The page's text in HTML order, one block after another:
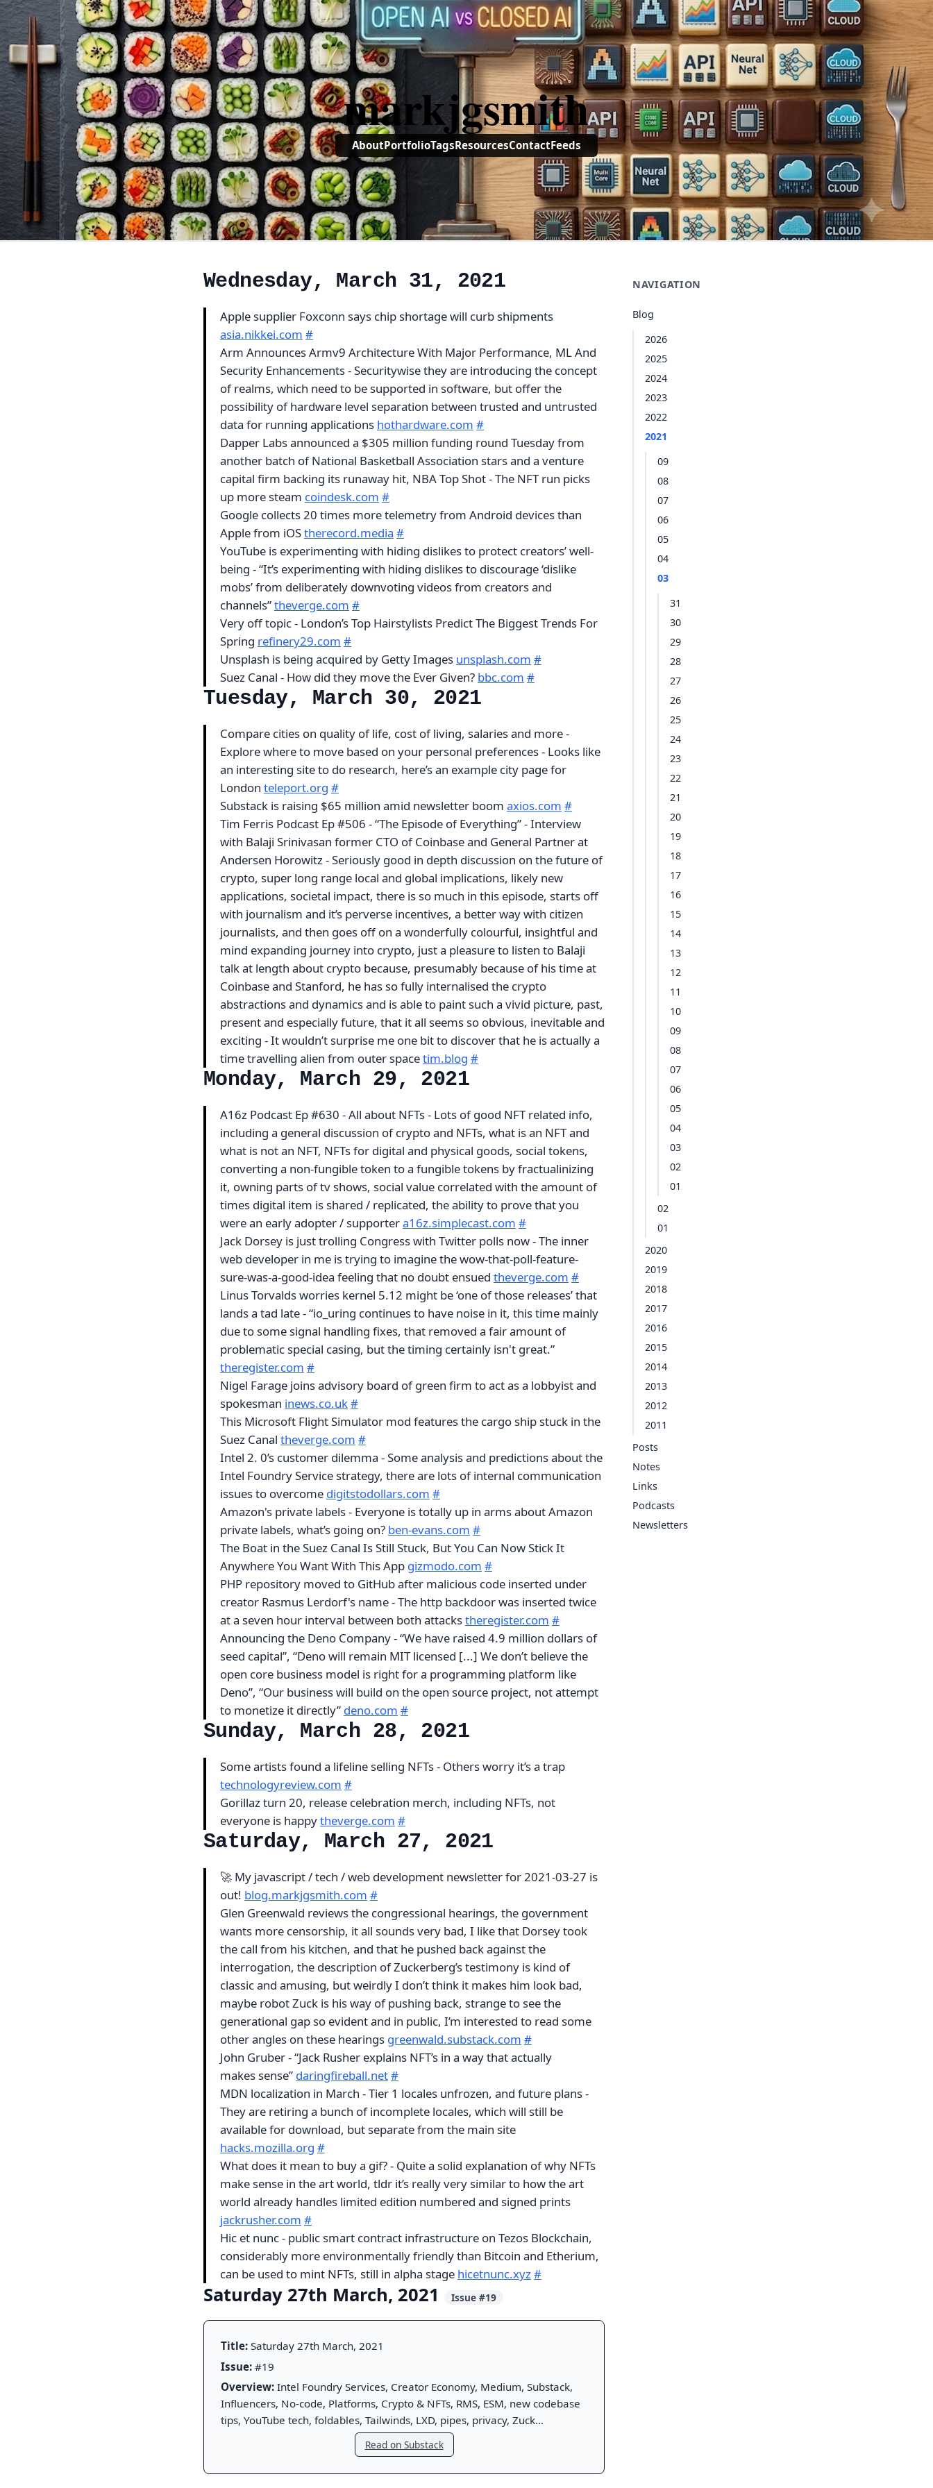
markjgsmith
AboutPortfolioTagsResourcesContactFeeds
NAVIGATION
Blog
2026
2025
2024
2023
2022
2021
09
08
07
06
05
04
03
31
30
29
28
27
26
25
24
23
22
21
20
19
18
17
16
15
14
13
12
11
10
09
08
07
06
05
04
03
02
01
02
01
2020
2019
2018
2017
2016
2015
2014
2013
2012
2011
Posts
Notes
Links
Podcasts
Newsletters
Wednesday, March 31, 2021
Apple supplier Foxconn says chip shortage will curb shipments
asia.nikkei.com #
Arm Announces Armv9 Architecture With Major Performance, ML And
Security Enhancements - Securitywise they are introducing the concept
of realms, which need to be supported in software, but offer the
possibility of hardware level separation between trusted and untrusted
data for running applications hothardware.com #
Dapper Labs announced a $305 million funding round Tuesday from
another batch of National Basketball Association stars and a venture
capital firm backing its runaway hit, NBA Top Shot - The NFT run picks
up more steam coindesk.com #
Google collects 20 times more telemetry from Android devices than
Apple from iOStherecord.media #
YouTube is experimenting with hiding dislikes to protect creators’ well-
being - “It’s experimenting with hiding dislikes to discourage ‘dislike
mobs’ from deliberately downvoting videos from creators and
channels”theverge.com #
Very off topic - London’s Top Hairstylists Predict The Biggest Trends For
Spring refinery29.com #
Unsplash is being acquired by Getty Images unsplash.com #
Suez Canal - How did they move the Ever Given? bbc.com #
Tuesday, March 30, 2021
Compare cities on quality of life, cost of living, salaries and more -
Explore where to move based on your personal preferences - Looks like
an interesting site to do research, here’s an example city page for
London teleport.org #
Substack is raising $65 million amid newsletter boom axios.com #
Tim Ferris Podcast Ep #506 - “The Episode of Everything” - Interview
with Balaji Srinivasan former CTO of Coinbase and General Partner at
Andersen Horowitz - Seriously good in depth discussion on the future of
crypto, super long range local and global implications, likely new
applications, societal impact, there is so much in this episode, starts off
with journalism and it’s perverse incentives, a better way with citizen
journalists, and then goes off on a wonderfully colourful, insightful and
mind expanding journey into crypto, just a pleasure to listen to Balaji
talk at length about crypto because, presumably because of his time at
Coinbase and Stanford, he has so fully internalised the crypto
abstractions and dynamics and is able to paint such a vivid picture, past,
present and especially future, that it all seems so obvious, inevitable and
exciting - It wouldn’t surprise me one bit to discover that he is actually a
time travelling alien from outer spacetim.blog #
Monday, March 29, 2021
A16z Podcast Ep #630 - All about NFTs - Lots of good NFT related info,
including a general discussion of crypto and NFTs, what is an NFT and
what is not an NFT, NFTs for digital and physical goods, social tokens,
converting a non-fungible token to a fungible tokens by fractualinizing
it, owning parts of tv shows, social value correlated with the amount of
times digital item is shared / replicated, the ability to prove that you
were an early adopter / supportera16z.simplecast.com #
Jack Dorsey is just trolling Congress with Twitter polls now - The inner
web developer in me is trying to imagine the wow-that-poll-feature-
sure-was-a-good-idea feeling that no doubt ensued theverge.com #
Linus Torvalds worries kernel 5.12 might be ‘one of those releases’ that
lands a tad late - “io_uring continues to have noise in it, this time mainly
due to some signal handling fixes, that removed a fair amount of
problematic special casing, but the timing certainly isn't great.”
theregister.com #
Nigel Farage joins advisory board of green firm to act as a lobbyist and
spokesman inews.co.uk#
This Microsoft Flight Simulator mod features the cargo ship stuck in the
Suez Canal theverge.com #
Intel 2. 0’s customer dilemma - Some analysis and predictions about the
Intel Foundry Service strategy, there are lots of internal communication
issues to overcome digitstodollars.com #
Amazon's private labels - Everyone is totally up in arms about Amazon
private labels, what’s going on? ben-evans.com #
The Boat in the Suez Canal Is Still Stuck, But You Can Now Stick It
Anywhere You Want With This App gizmodo.com #
PHP repository moved to GitHub after malicious code inserted under
creator Rasmus Lerdorf's name - The http backdoor was inserted twice
at a seven hour interval between both attackstheregister.com #
Announcing the Deno Company - “We have raised 4.9 million dollars of
seed capital”, “Deno will remain MIT licensed [...] We don’t believe the
open core business model is right for a programming platform like
Deno”, “Our business will build on the open source project, not attempt
to monetize it directly” deno.com #
Sunday, March 28, 2021
Some artists found a lifeline selling NFTs - Others worry it’s a trap
technologyreview.com #
Gorillaz turn 20, release celebration merch, including NFTs, not
everyone is happytheverge.com #
Saturday, March 27, 2021
🚀 My javascript / tech / web development newsletter for 2021-03-27 is
out! blog.markjgsmith.com #
Glen Greenwald reviews the congressional hearings, the government
wants more censorship, it all sounds very bad, I like that Dorsey took
the call from his kitchen, and that he pushed back against the
interrogation, the description of Zuckerberg’s testimony is kind of
classic and amusing, but weirdly I don’t think it makes him look bad,
maybe robot Zuck is his way of pushing back, strange to see the
generational gap so evident and in public, I’m interested to read some
other angles on these hearings greenwald.substack.com #
John Gruber - “Jack Rusher explains NFT’s in a way that actually
makes sense” daringfireball.net#
MDN localization in March - Tier 1 locales unfrozen, and future plans -
They are retiring a bunch of incomplete locales, which will still be
available for download, but separate from the main site
hacks.mozilla.org #
What does it mean to buy a gif? - Quite a solid explanation of why NFTs
make sense in the art world, tldr it’s really very similar to how the art
world already handles limited edition numbered and signed prints
jackrusher.com #
Hic et nunc - public smart contract infrastructure on Tezos Blockchain,
considerably more environmentally friendly than Bitcoin and Etherium,
can be used to mint NFTs, still in alpha stage hicetnunc.xyz#
Saturday 27th March, 2021 Issue #19
Title: Saturday 27th March, 2021
Issue: #19
Overview: Intel Foundry Services, Creator Economy, Medium, Substack,
Influencers, No-code, Platforms, Crypto & NFTs, RMS, ESM, new codebase
tips, YouTube tech, foldables, Tailwinds, LXD, pipes, privacy, Zuck...
Read on Substack